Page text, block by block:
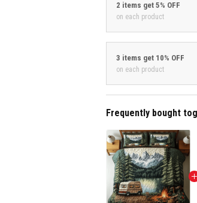
2 items get 5% OFF
on each product
3 items get 10% OFF
on each product
Frequently bought